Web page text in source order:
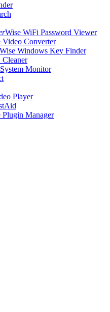
Wise WiFi Password Viewer
Video Converter
Wise Windows Key Finder
Monitor
Player
Plugin Manager